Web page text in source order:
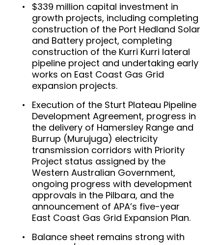
$339 million capital investment in
growth projects, including completing
construction of the Port Hedland Solar
and Battery project, completing
construction of the Kurri Kurri lateral
pipeline project and undertaking early
works on East Coast Gas Grid
expansion projects.
Execution of the Sturt Plateau Pipeline
Development Agreement, progress in
the delivery of Hamersley Range and
Burrup (Murujuga) electricity
transmission corridors with Priority
Project status assigned by the
Western Australian Government,
ongoing progress with development
approvals in the Pilbara, and the
announcement of APA’s five-year
East Coast Gas Grid Expansion Plan.
Balance sheet remains strong with